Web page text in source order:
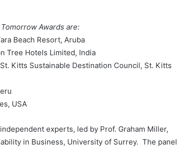
Awards are:
Beach Resort, Aruba
Tree Hotels Limited, India
Kitts Sustainable Destination Council, St. Kitts
USA
experts, led by Prof. Graham Miller,
in Business, University of Surrey. The panel